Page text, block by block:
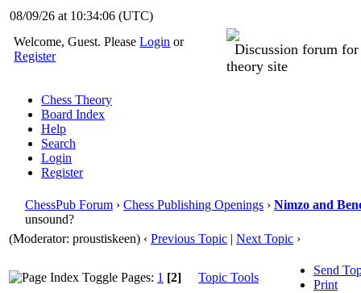
08/09/26 at 10:34:06(UTC)
Welcome, Guest. PleaseLogin or
Register
Discussion forum
theory site
Chess Theory
Board Index
Help
Search
Login
Register
ChessPub Forum › Chess Publishing Openings › Nimzo and
unsound?
(Moderator: proustiskeen) ‹ Previous Topic | Next Topic ›
Pages: 1 [2] Topic Tools
Send
Print